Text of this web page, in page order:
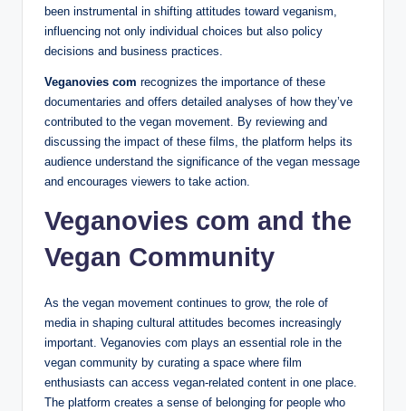
been instrumental in shifting attitudes toward veganism,
influencing not only individual choices but also policy
decisions and business practices.
Veganovies com recognizes the importance of these
documentaries and offers detailed analyses of how they’ve
contributed to the vegan movement. By reviewing and
discussing the impact of these films, the platform helps its
audience understand the significance of the vegan message
and encourages viewers to take action.
Veganovies com and the
Vegan Community
As the vegan movement continues to grow, the role of
media in shaping cultural attitudes becomes increasingly
important. Veganovies com plays an essential role in the
vegan community by curating a space where film
enthusiasts can access vegan-related content in one place.
The platform creates a sense of belonging for people who